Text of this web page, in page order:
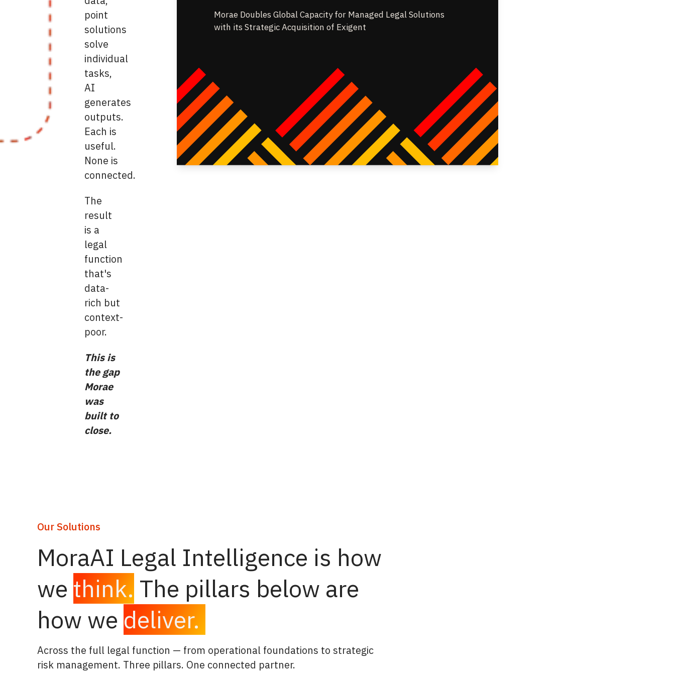
point
solutions
solve
individual
tasks,
AI
generates
outputs.
Each is
useful.
None is
connected.
The
result
is a
legal
function
that's
data-
rich but
context-
poor.
This is
the gap
Morae
was
built to
close.
Our Solutions
MoraAI Legal Intelligence is how
we think. The pillars below are
how we deliver.
Across the full legal function — from operational foundations to strategic
risk management. Three pillars. One connected partner.
Morae Doubles Global Capacity for Managed Legal Solutions
with its Strategic Acquisition of Exigent